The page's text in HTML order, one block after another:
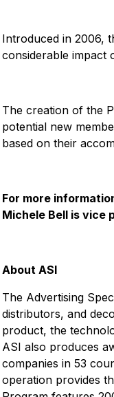
Introduced in 2006,
considerable impact
The creation of the
potential new
based on their
For more
Michele Bell is vice
About ASI
The Advertising
distributors, and
product, the
ASI also produces
companies in 53
operation provides